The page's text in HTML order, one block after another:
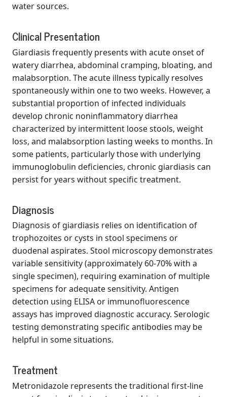
water sources.
Clinical Presentation
Giardiasis frequently presents with acute onset of
watery diarrhea, abdominal cramping, bloating, and
malabsorption. The acute illness typically resolves
spontaneously within one to two weeks. However, a
substantial proportion of infected individuals
develop chronic noninflammatory diarrhea
characterized by intermittent loose stools, weight
loss, and malabsorption lasting weeks to months. In
some patients, particularly those with underlying
immunoglobulin deficiencies, chronic giardiasis can
persist for years without specific treatment.
Diagnosis
Diagnosis of giardiasis relies on identification of
trophozoites or cysts in stool specimens or
duodenal aspirates. Stool microscopy demonstrates
variable sensitivity (approximately 60-70% with a
single specimen), requiring examination of multiple
specimens for adequate sensitivity. Antigen
detection using ELISA or immunofluorescence
assays has improved diagnostic accuracy. Serologic
testing demonstrating specific antibodies may be
helpful in some situations.
Treatment
Metronidazole represents the traditional first-line